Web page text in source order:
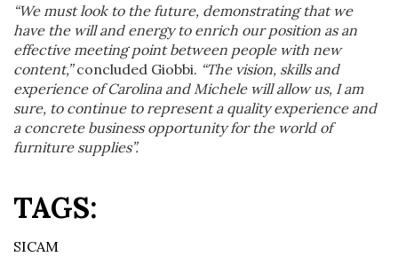
“We must look to the future, demonstrating that we
have the will and energy to enrich our position as an
effective meeting point between people with new
content,”concluded Giobbi. “The vision, skills and
experience of Carolina and Michele will allow us, I am
sure, to continue to represent a quality experience and
a concrete business opportunity for the world of
furniture supplies”.
TAGS:
SICAM